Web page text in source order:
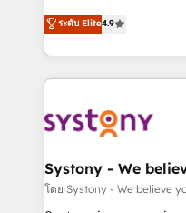
HubSpot partners 🔄
retention 📅 10+ years of
beyond spreadsheets
drive real business
Elite Partner. With 500+
Brazil, and LATAM, we
regional experience.
HubSpot Elite
Implementation &
Station, Freshdesk,
objects, automations,
growth. 🚀 AI-Driven GTM Orchestration Unify
ระดับ Elite4.9
Systony - We
โดย Systony - We believe